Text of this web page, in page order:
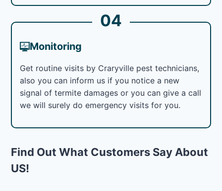
04
Monitoring
Get routine visits by Craryville pest technicians,
also you can inform us if you notice a new
signal of termite damages or you can give a call
we will surely do emergency visits for you.
Find Out What Customers Say About
US!